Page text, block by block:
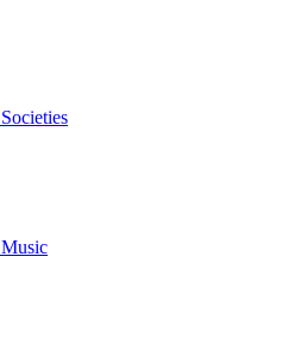
Societies
Music